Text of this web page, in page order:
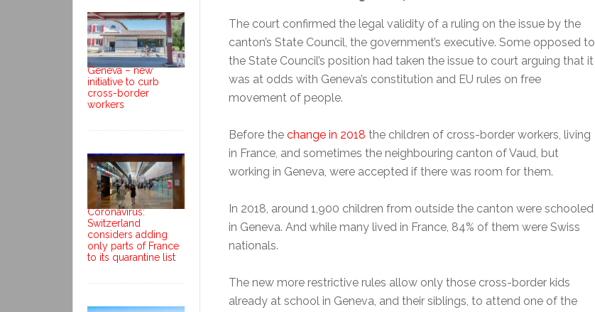
The court confirmed the legal validity of a ruling on the issue by the
canton’s State Council, the government’s executive. Some opposed to
the State Council’s position had taken the issue to court arguing that it
was at odds with Geneva’s constitution and EU rules on free
movement of people.
Before the change in 2018 the children of cross-border workers, living
in France, and sometimes the neighbouring canton of Vaud, but
working in Geneva, were accepted if there was room for them.
In 2018, around 1,900 children from outside the canton were schooled
in Geneva. And while many lived in France, 84% of them were Swiss
nationals.
The new more restrictive rules allow only those cross-border kids
already at school in Geneva, and their siblings, to attend one of the
Geneva – new
initiative to curb
cross-border
workers
Coronavirus:
Switzerland
considers adding
only parts of France
to its quarantine list